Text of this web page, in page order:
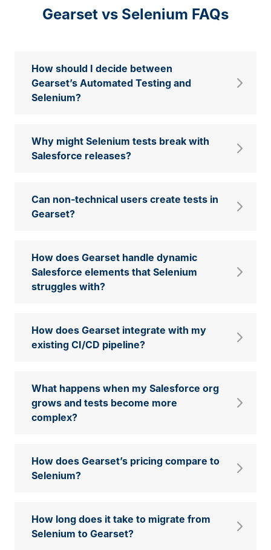
Gearset vs Selenium FAQs
How should I decide between
Gearset’s Automated Testing and
Selenium?
Why might Selenium tests break with
Salesforce releases?
Can non-technical users create tests in
Gearset?
How does Gearset handle dynamic
Salesforce elements that Selenium
struggles with?
How does Gearset integrate with my
existing CI/CD pipeline?
What happens when my Salesforce org
grows and tests become more
complex?
How does Gearset’s pricing compare to
Selenium?
How long does it take to migrate from
Selenium to Gearset?